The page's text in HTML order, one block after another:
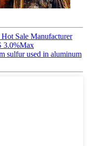
Sale Manufacturer
3.0%Max
sulfur used in aluminum